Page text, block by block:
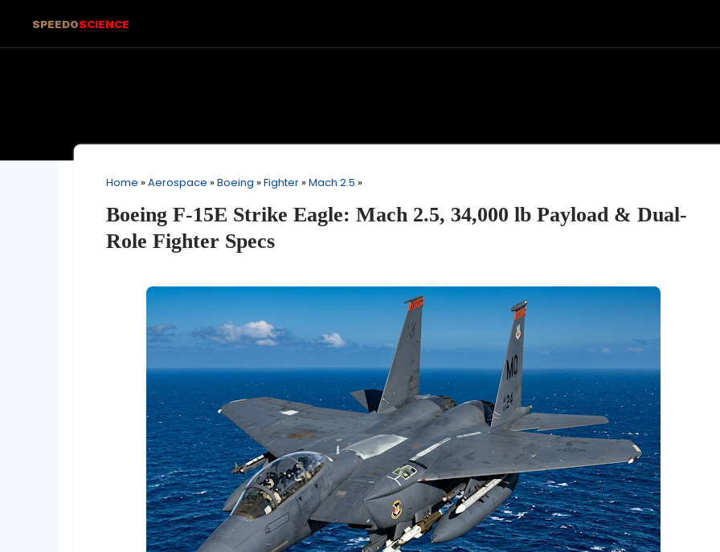
SPEEDOSCIENCE
Home »Aerospace »Boeing »Fighter »Mach 2.5 »
Boeing F-15E Strike Eagle: Mach 2.5, 34,000 lb Payload & Dual-
Role Fighter Specs